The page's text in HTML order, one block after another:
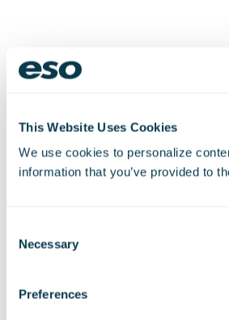
This Website Uses Cookies
We use cookies to personalize
information that you’ve provided to
Selection
Necessary
Preferences